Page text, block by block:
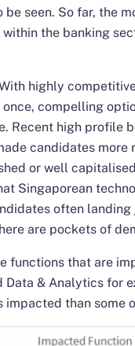
seen. So far, the
the banking
highly
once, compelling
Recent high profile
candidates
or well
Singaporean
often
are pockets of
functions that are
Data & Analytics for
impacted than some